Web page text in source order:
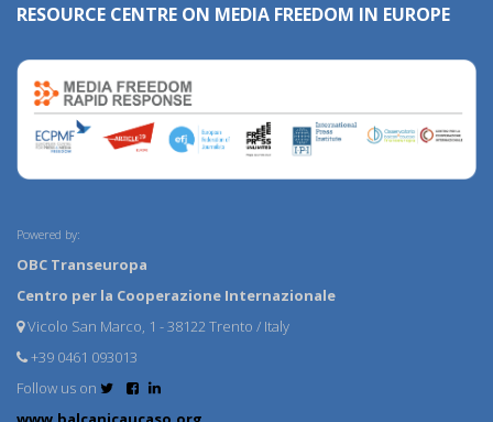
RESOURCE CENTRE ON MEDIA FREEDOM IN EUROPE
Powered by:
OBC Transeuropa
Centro per la Cooperazione Internazionale
Vicolo San Marco, 1 - 38122 Trento / Italy
+39 0461 093013
Follow us on